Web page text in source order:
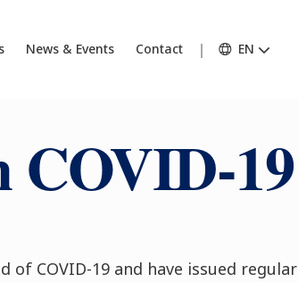
News & Events Contact EN
COVID-19
COVID-19 and have issued regular